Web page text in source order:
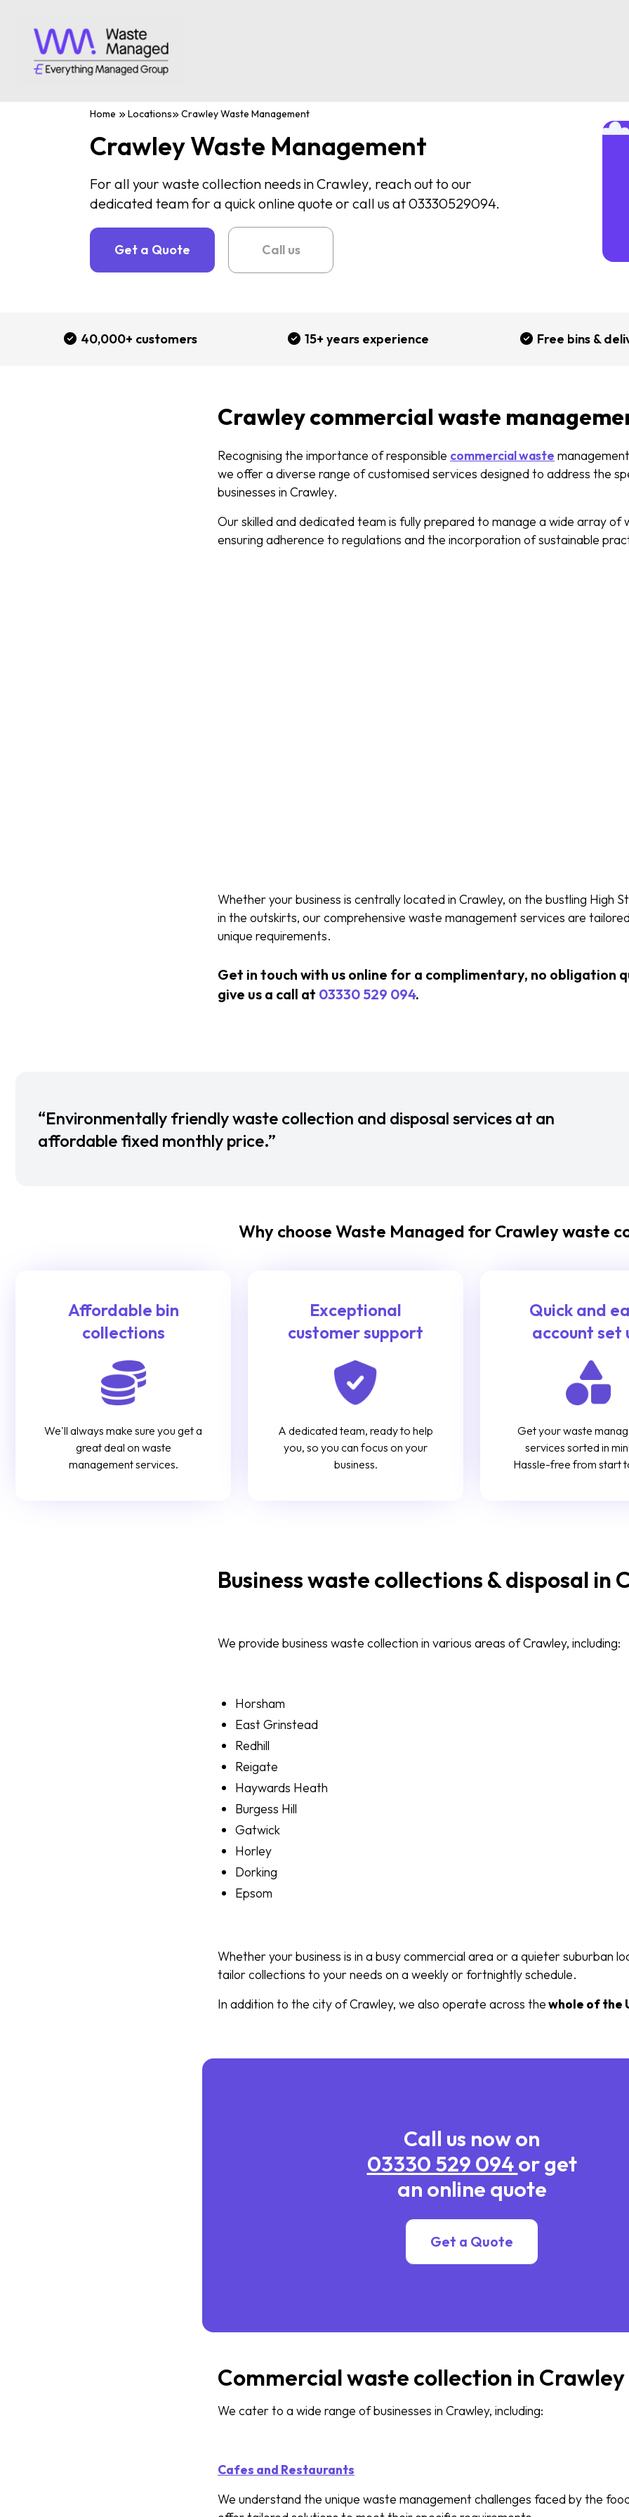
Home Locations Crawley Waste Management
Crawley Waste Management
For all your waste collection needs in Crawley, reach out to our
dedicated team for a quick online quote or call us at 03330529094.
Get a Quote Call us
40,000+ customers 15+ years experience Free bins &
Crawley commercial waste
Recognising the importance of responsible commercial waste
we offer a diverse range of customised services designed to address the
businesses in Crawley.
Our skilled and dedicated team is fully prepared to manage a wide array of
ensuring adherence to regulations and the incorporation of sustainable
Whether your business is centrally located in Crawley, on the bustling High
in the outskirts, our comprehensive waste management services are
unique requirements.
Get in touch with us online for a complimentary, no obligation
give us a call at 03330 529 094.
“Environmentally friendly waste collection and disposal services at an
affordable fixed monthly price.”
Why choose Waste Managed for Crawley waste
Affordable bin
collections
We'll always make sure you get a
great deal on waste
management services.
Exceptional
customer support
A dedicated team, ready to help
you, so you can focus on your
business.
Quick and
account set
Get your waste
services sorted in
Hassle-free from start
Business waste collections & disposal in
We provide business waste collection in various areas of Crawley, including:
Horsham
East Grinstead
Redhill
Reigate
Haywards Heath
Burgess Hill
Gatwick
Horley
Dorking
Epsom
Whether your business is in a busy commercial area or a quieter suburban
tailor collections to your needs on a weekly or fortnightly schedule.
In addition to the city of Crawley, we also operate across thewhole of the
Call us now on
03330 529 094or get
an online quote
Get a Quote
Commercial waste collection in
We cater to a wide range of businesses in Crawley, including:
Cafes and Restaurants
We understand the unique waste management challenges faced by the